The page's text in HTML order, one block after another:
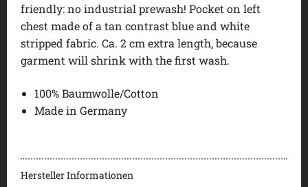
friendly: no industrial prewash! Pocket on left
chest made of a tan contrast blue and white
stripped fabric. Ca. 2 cm extra length, because
garment will shrink with the first wash.
100% Baumwolle/Cotton
Made in Germany
Hersteller Informationen